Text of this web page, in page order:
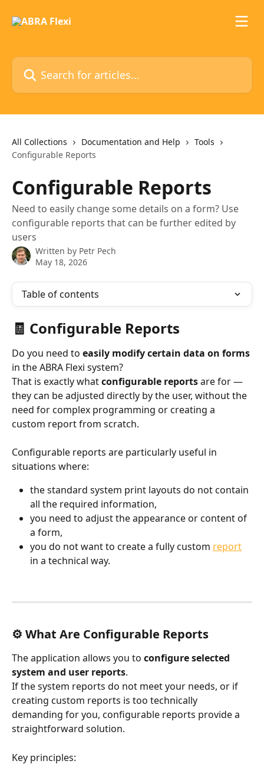
Search for articles...
All Collections Documentation and Help
Tools
Configurable Reports
Configurable Reports
Need to easily change some details on a form? Use
configurable reports that can be further edited by
users
Written by Petr Pech
May 18, 2026
Table of contents
🧾 Configurable Reports
Do you need to easily modify certain data on forms
in the ABRA Flexi system?
That is exactly what configurable reports are for —
they can be adjusted directly by the user, without the
need for complex programming or creating a
custom report from scratch.
Configurable reports are particularly useful in
situations where:
the standard system print layouts do not contain
all the required information,
you need to adjust the appearance or content of
a form,
you do not want to create a fully custom report
in a technical way.
⚙️ What Are Configurable Reports
The application allows you to configure selected
system and user reports.
If the system reports do not meet your needs, or if
creating custom reports is too technically
demanding for you, configurable reports provide a
straightforward solution.
Key principles: